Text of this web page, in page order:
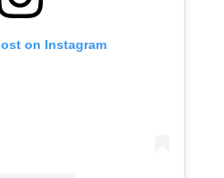
on Instagram